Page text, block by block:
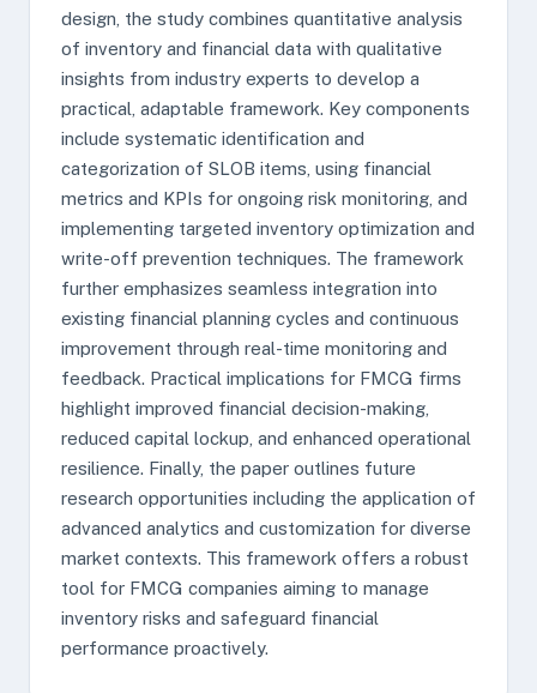
design, the study combines quantitative analysis
of inventory and financial data with qualitative
insights from industry experts to develop a
practical, adaptable framework. Key components
include systematic identification and
categorization of SLOB items, using financial
metrics and KPIs for ongoing risk monitoring, and
implementing targeted inventory optimization and
write-off prevention techniques. The framework
further emphasizes seamless integration into
existing financial planning cycles and continuous
improvement through real-time monitoring and
feedback. Practical implications for FMCG firms
highlight improved financial decision-making,
reduced capital lockup, and enhanced operational
resilience. Finally, the paper outlines future
research opportunities including the application of
advanced analytics and customization for diverse
market contexts. This framework offers a robust
tool for FMCG companies aiming to manage
inventory risks and safeguard financial
performance proactively.